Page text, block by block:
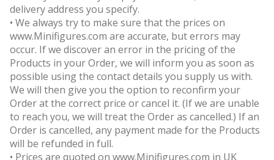
delivery address you specify.
• We always try to make sure that the prices on
www.Minifigures.com are accurate, but errors may
occur. If we discover an error in the pricing of the
Products in your Order, we will inform you as soon as
possible using the contact details you supply us with.
We will then give you the option to reconfirm your
Order at the correct price or cancel it. (If we are unable
to reach you, we will treat the Order as cancelled.) If an
Order is cancelled, any payment made for the Products
will be refunded in full.
• Prices are quoted on www.Minifigures.com in UK